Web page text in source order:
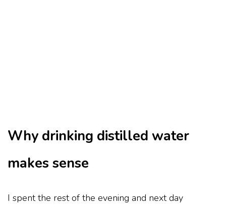
Why drinking distilled water
makes sense
I spent the rest of the evening and next day